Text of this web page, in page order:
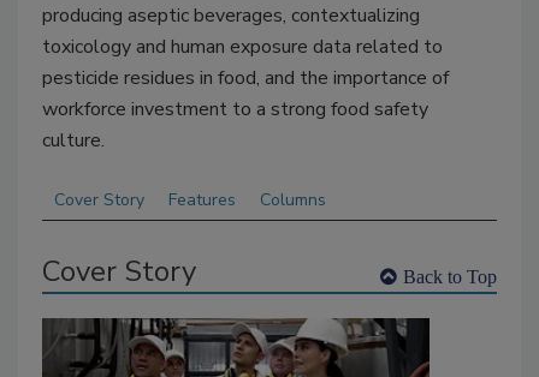
producing aseptic beverages, contextualizing
toxicology and human exposure data related to
pesticide residues in food, and the importance of
workforce investment to a strong food safety
culture.
Cover Story Features Columns
Cover Story Back to Top